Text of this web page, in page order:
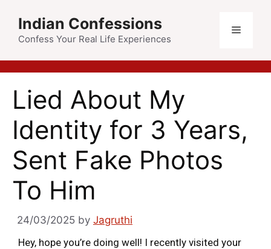
Indian Confessions
Confess Your Real Life Experiences
Lied About My
Identity for 3 Years,
Sent Fake Photos
To Him
24/03/2025 by Jagruthi
Hey, hope you’re doing well! I recently visited your